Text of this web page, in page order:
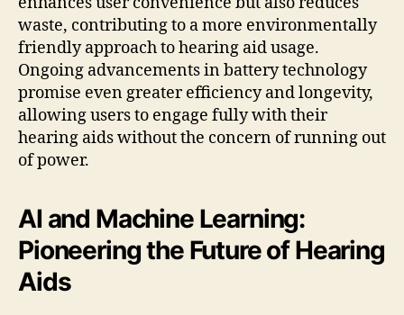
waste, contributing to a more environmentally
friendly approach to hearing aid usage.
Ongoing advancements in battery technology
promise even greater efficiency and longevity,
allowing users to engage fully with their
hearing aids without the concern of running out
of power.
AI and Machine Learning:
Pioneering the Future of Hearing
Aids